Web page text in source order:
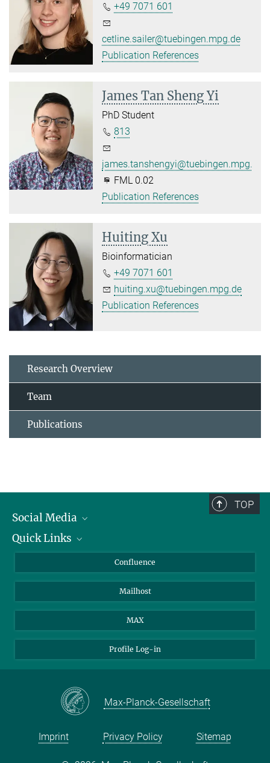
+49 7071 601
cetline.sailer@tuebingen.mpg.de
Publication References
James Tan Sheng Yi
PhD Student
813
james.tanshengyi@tuebingen.mpg.de
FML 0.02
Publication References
Huiting Xu
Bioinformatician
+49 7071 601
huiting.xu@tuebingen.mpg.de
Publication References
Research Overview
Team
Publications
TOP
Social Media
Linkedin
YouTube
Quick Links
About Animals in Research
How to find us
Confluence
Mailhost
MAX
Profile Log-in
Max-Planck-Gesellschaft
Imprint Privacy Policy Sitemap